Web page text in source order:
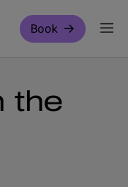
Book
the